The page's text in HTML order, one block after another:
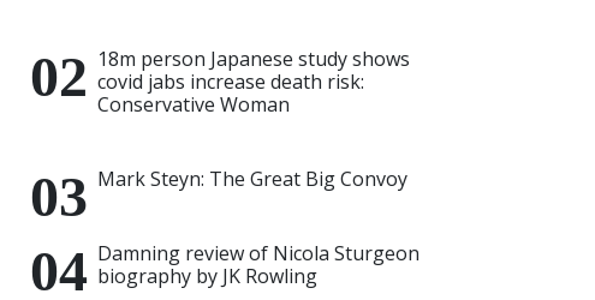
18m person Japanese study shows
covid jabs increase death risk:
Conservative Woman
Mark Steyn: The Great Big Convoy
Damning review of Nicola Sturgeon
biography by JK Rowling